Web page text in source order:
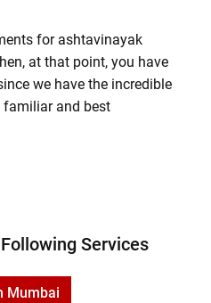
for ashtavinayak
at that point, you have
we have the incredible
and best
Services
Mumbai